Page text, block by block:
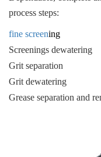
process steps:
fine screening
Screenings dewatering
Grit separation
Grit dewatering
Grease separation and